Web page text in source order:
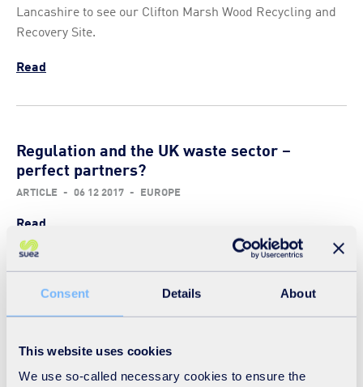
Consent Details About
This website uses cookies
We use so-called necessary cookies to ensure the
Lancashire to see our Clifton Marsh Wood Recycling and
Recovery Site.
Read
Regulation and the UK waste sector –
perfect partners?
ARTICLE - 06 12 2017 - EUROPE
Read
You can’t try from the sideline
Read